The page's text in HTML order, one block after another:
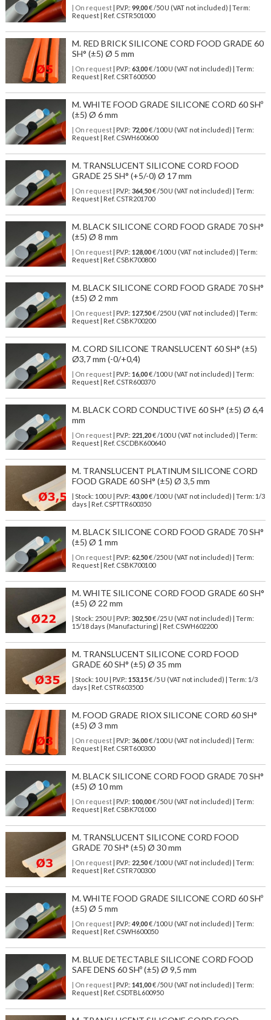
| On request| P.V.P.: 99,00€ /50 U (VAT not included) | Term:
Request | Ref. CSTR501000
M. RED BRICK SILICONE CORD FOOD GRADE 60
SH° (±5) Ø 5 mm
| On request| P.V.P.: 63,00€ /100 U (VAT not included) | Term:
Request | Ref. CSRT600500
M. WHITE FOOD GRADE SILICONE CORD 60 SHº
(±5) Ø 6 mm
| On request| P.V.P.: 72,00€ /100 U (VAT not included) | Term:
Request | Ref. CSWH600600
M. TRANSLUCENT SILICONE CORD FOOD
GRADE 25 SH° (+5/-0) Ø 17 mm
| On request| P.V.P.: 364,50€ /50 U (VAT not included) | Term:
Request | Ref. CSTR201700
M. BLACK SILICONE CORD FOOD GRADE 70 SH°
(±5) Ø 8 mm
| On request| P.V.P.: 128,00€ /100 U (VAT not included) | Term:
Request | Ref. CSBK700800
M. BLACK SILICONE CORD FOOD GRADE 70 SH°
(±5) Ø 2 mm
| On request| P.V.P.: 127,50€ /250 U (VAT not included) | Term:
Request | Ref. CSBK700200
M. CORD SILICONE TRANSLUCENT 60 SH° (±5)
Ø3,7 mm (-0/+0,4)
| On request| P.V.P.: 16,00€ /100 U (VAT not included) | Term:
Request | Ref. CSTR600370
M. BLACK CORD CONDUCTIVE 60 SH° (±5) Ø 6,4
mm
| On request| P.V.P.: 221,20€ /100 U (VAT not included) | Term:
Request | Ref. CSCDBK600640
M. TRANSLUCENT PLATINUM SILICONE CORD
FOOD GRADE 60 SH° (±5) Ø 3,5 mm
| Stock: 100 U | P.V.P.: 43,00€/100 U (VAT not included)
| Term: 1/3
days | Ref. CSPTTR600350
M. BLACK SILICONE CORD FOOD GRADE 70 SH°
(±5) Ø 1 mm
| On request| P.V.P.: 62,50€ /250 U (VAT not included) | Term:
Request | Ref. CSBK700100
M. WHITE SILICONE CORD FOOD GRADE 60 SH°
(±5) Ø 22 mm
| Stock: 250 U | P.V.P.: 302,50€/25 U (VAT not included)
| Term:
15/18 days (Manufacturing) | Ref. CSWH602200
M. TRANSLUCENT SILICONE CORD FOOD
GRADE 60 SH° (±5) Ø 35 mm
| Stock: 10 U | P.V.P.: 153,15€/5 U (VAT not included)
| Term: 1/3
days | Ref. CSTR603500
M. FOOD GRADE RIOX SILICONE CORD 60 SH°
(±5) Ø 3 mm
| On request| P.V.P.: 36,00€ /100 U (VAT not included) | Term:
Request | Ref. CSRT600300
M. BLACK SILICONE CORD FOOD GRADE 70 SH°
(±5) Ø 10 mm
| On request| P.V.P.: 100,00€ /50 U (VAT not included) | Term:
Request | Ref. CSBK701000
M. TRANSLUCENT SILICONE CORD FOOD
GRADE 70 SH° (±5) Ø 30 mm
| On request| P.V.P.: 22,50€ /100 U (VAT not included) | Term:
Request | Ref. CSTR700300
M. WHITE FOOD GRADE SILICONE CORD 60 SHº
(±5) Ø 5 mm
| On request| P.V.P.: 49,00€ /100 U (VAT not included) | Term:
Request | Ref. CSWH600050
M. BLUE DETECTABLE SILICONE CORD FOOD
SAFE DENS 60 SHº (±5) Ø 9,5 mm
| On request| P.V.P.: 141,00€ /50 U (VAT not included) | Term:
Request | Ref. CSDTBL600950